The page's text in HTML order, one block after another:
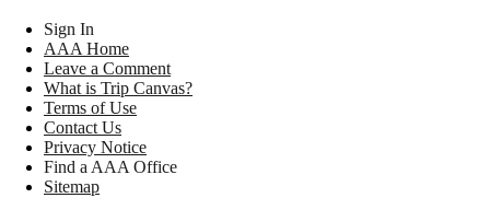
Sign In
AAA Home
Leave a Comment
What is Trip Canvas?
Terms of Use
Contact Us
Privacy Notice
Find a AAA Office
Sitemap